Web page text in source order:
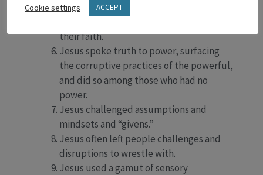
Jesus named the fears and dangers and
their faith.
Jesus spoke truth to power, surfacing
the corruptive practices of the powerful,
and did so among those who had no
power.
Jesus challenged assumptions and
mindsets and “givens.”
Jesus often left people challenges and
disruptions to wrestle with.
Jesus used a gamut of sensory
Cookie settings ACCEPT